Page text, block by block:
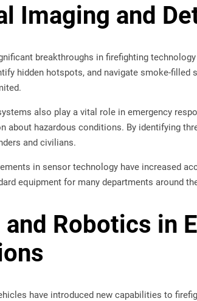
Imaging and
breakthroughs in firefighting
hidden hotspots, and navigate smoke-
also play a vital role in emergency
about hazardous conditions. By identifying
and civilians.
in sensor technology have increased
equipment for many departments around
and Robotics in
have introduced new capabilities to